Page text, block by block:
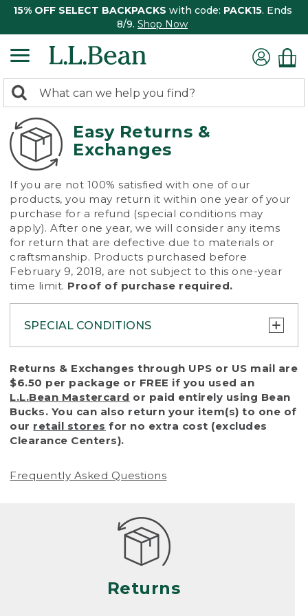
15% OFF SELECT BACKPACKS with code: PACK15. Ends
8/9. Shop Now
search
returned.
Search:
Easy Returns &
Exchanges
If you are not 100% satisfied with one of our
products, you may return it within one year of your
purchase for a refund (special conditions may
apply). After one year, we will consider any items
for return that are defective due to materials or
craftsmanship. Products purchased before
February 9, 2018, are not subject to this one-year
time limit. Proof of purchase required.
SPECIAL CONDITIONS
To protect all our customers and make sure
that we handle every return or exchange
with reasonable fairness, we cannot accept
a return or exchange (even within one year
of purchase) in certain situations, including:
• Products damaged by misuse, abuse,
(including pet damage)
Products differ, but generally, wear and tear
is considered excessive if the product is
nearing the end of its practical use, or just
looks heavily worn
• Products lost or damaged due to fire,
Returns & Exchanges through UPS or US mail are
$6.50 per package or FREE if you used an
L.L.Bean Mastercard or paid entirely using Bean
Bucks. You can also return your item(s) to one of
our retail stores for no extra cost (excludes
Clearance Centers).
Frequently Asked Questions
Returns